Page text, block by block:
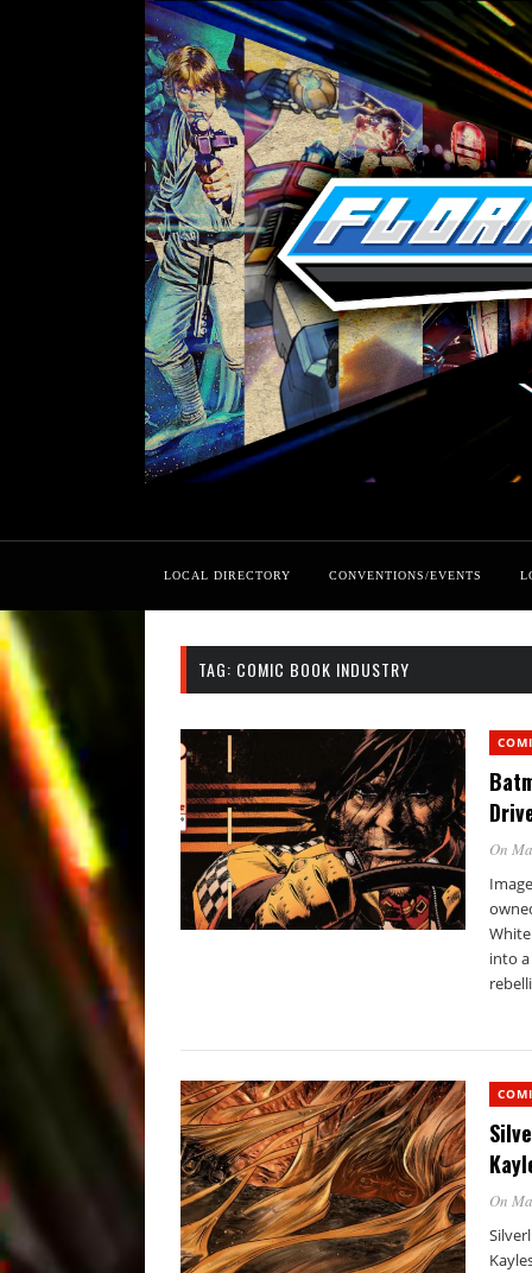
LOCAL DIRECTORY CONVENTIONS/EVENTS
TAG: COMIC BOOK INDUSTRY
On
into
On